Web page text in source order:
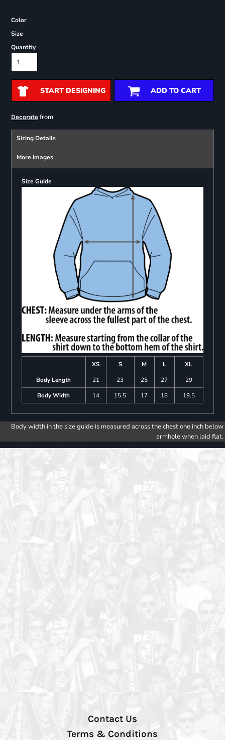
Color
Size
Quantity
START DESIGNING ADD TO CART
Decoratefrom
Sizing Details
More Images
Size Guide
XS S M L
XL
Body Length
21 23 25 27
29
Body Width
14 15.5 17 18 19.5
Body width in the size guide is measured across the chest one inch below
armhole when laid flat.
Contact Us
Terms & Conditions